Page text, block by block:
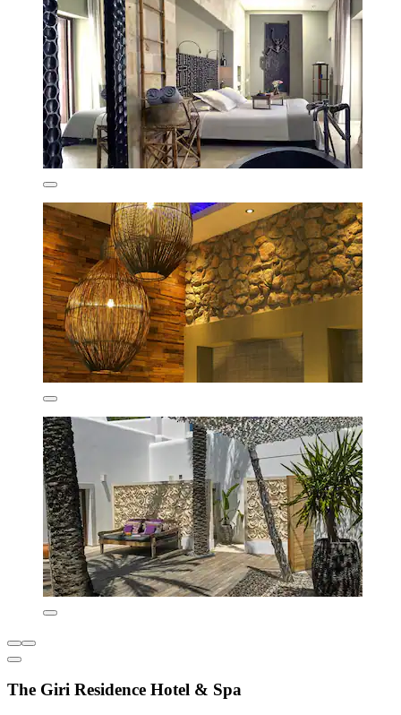
The Giri Residence Hotel & Spa